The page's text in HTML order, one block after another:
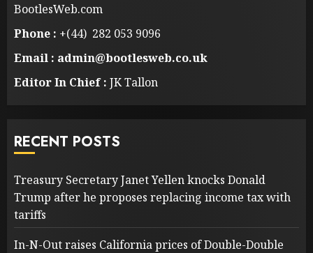
BootlesWeb.com
Phone : +(44) 282 053 9096
Email : admin@bootlesweb.co.uk
Editor In Chief : JK Tallon
RECENT POSTS
Treasury Secretary Janet Yellen knocks Donald
Trump after he proposes replacing income tax with
tariffs
In-N-Out raises California prices of Double-Double